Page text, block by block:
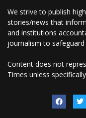
We strive to publish
stories/news that
and institutions
journalism to
Content does not
Times unless